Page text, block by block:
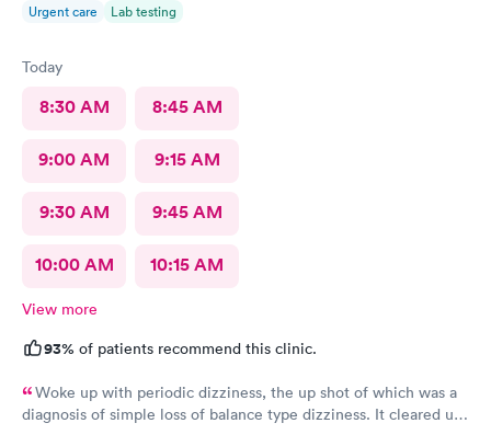
Urgent care Lab testing
Today
8:30 AM 8:45 AM
9:00 AM 9:15 AM
9:30 AM 9:45 AM
10:00 AM 10:15 AM
View more
93% of patients recommend this clinic.
Woke up with periodic dizziness, the up shot of which was a
diagnosis of simple loss of balance type dizziness. It cleared up